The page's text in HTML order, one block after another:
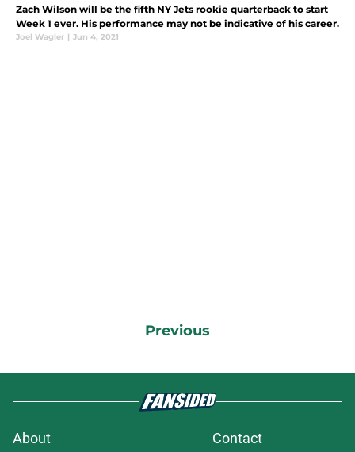
Zach Wilson will be the fifth NY Jets rookie quarterback to start
Week 1 ever. His performance may not be indicative of his career.
Joel Wagler | Jun 4, 2021
Previous
About Contact